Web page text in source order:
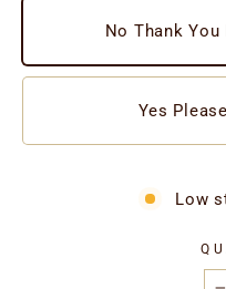
No Thank
Yes
Low